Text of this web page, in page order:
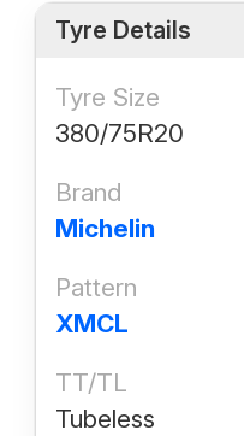
Tyre Details
Tyre Size
380/75R20
Brand
Michelin
Pattern
XMCL
TT/TL
Tubeless